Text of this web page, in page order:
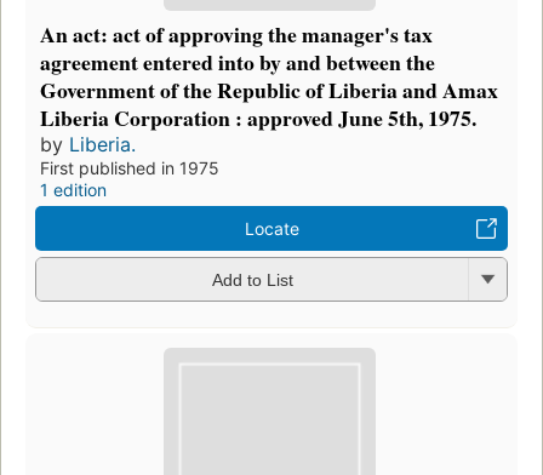
An act: act of approving the manager's tax
agreement entered into by and between the
Government of the Republic of Liberia and Amax
Liberia Corporation : approved June 5th, 1975.
by Liberia.
First published in 1975
1 edition
Locate
Add to List